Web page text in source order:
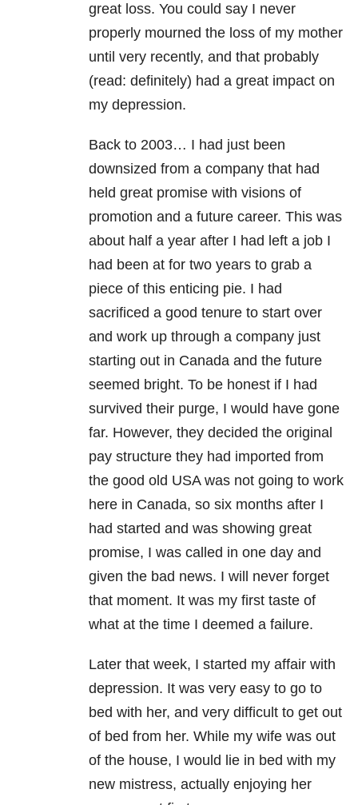
great loss. You could say I never
properly mourned the loss of my mother
until very recently, and that probably
(read: definitely) had a great impact on
my depression.
Back to 2003… I had just been
downsized from a company that had
held great promise with visions of
promotion and a future career. This was
about half a year after I had left a job I
had been at for two years to grab a
piece of this enticing pie. I had
sacrificed a good tenure to start over
and work up through a company just
starting out in Canada and the future
seemed bright. To be honest if I had
survived their purge, I would have gone
far. However, they decided the original
pay structure they had imported from
the good old USA was not going to work
here in Canada, so six months after I
had started and was showing great
promise, I was called in one day and
given the bad news. I will never forget
that moment. It was my first taste of
what at the time I deemed a failure.
Later that week, I started my affair with
depression. It was very easy to go to
bed with her, and very difficult to get out
of bed from her. While my wife was out
of the house, I would lie in bed with my
new mistress, actually enjoying her